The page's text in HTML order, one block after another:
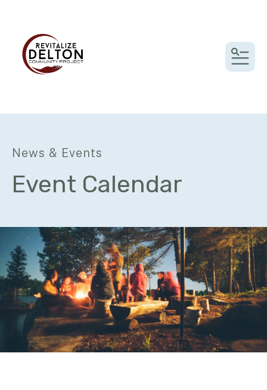
News & Events
Event Calendar